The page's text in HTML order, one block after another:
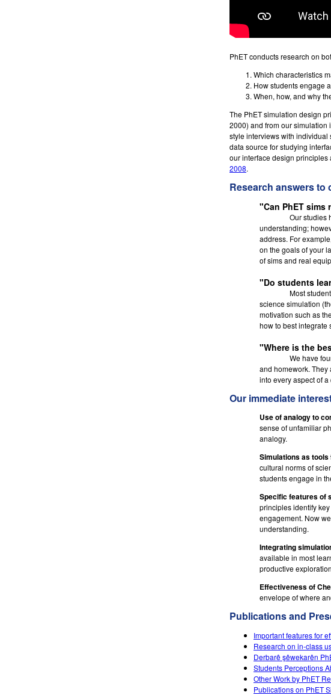
PhET conducts research on
Which characteristics
How students engage
When, how, and why
The PhET simulation design
2000) and from our simulation
style interviews with
data source for studying
our interface design
2008.
Research answers
"Can PhET sims
Our studies
understanding;
address. For
on the goals of your
of sims and real
"Do students
Most
science simulation
motivation such as
how to best integrate
"Where is the
We have
and homework. They
into every aspect of a
Our immediate
Use of analogy to
sense of unfamiliar
analogy.
Simulations as
cultural norms of
students engage in
Specific features of
principles identify
engagement. Now
understanding.
Integrating
available in most
productive
Effectiveness of
envelope of where
Publications and
Important features for
Research on in-class
Derbarê şêwekarên
Students Perceptions
Other Work by PhET
Publications on PhET